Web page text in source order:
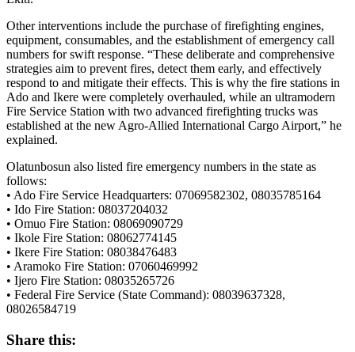
Other interventions include the purchase of firefighting engines,
equipment, consumables, and the establishment of emergency call
numbers for swift response. “These deliberate and comprehensive
strategies aim to prevent fires, detect them early, and effectively
respond to and mitigate their effects. This is why the fire stations in
Ado and Ikere were completely overhauled, while an ultramodern
Fire Service Station with two advanced firefighting trucks was
established at the new Agro-Allied International Cargo Airport,” he
explained.
Olatunbosun also listed fire emergency numbers in the state as
follows:
• Ado Fire Service Headquarters: 07069582302, 08035785164
• Ido Fire Station: 08037204032
• Omuo Fire Station: 08069090729
• Ikole Fire Station: 08062774145
• Ikere Fire Station: 08038476483
• Aramoko Fire Station: 07060469992
• Ijero Fire Station: 08035265726
• Federal Fire Service (State Command): 08039637328,
08026584719
Share this: